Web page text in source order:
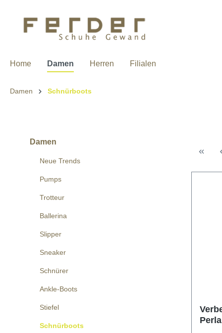
Home Damen Herren Filialen
Damen Schnürboots
Damen
Neue Trends
Pumps
Trotteur
Ballerina
Slipper
Sneaker
Schnürer
Ankle-Boots
Stiefel
Schnürboots
Perla